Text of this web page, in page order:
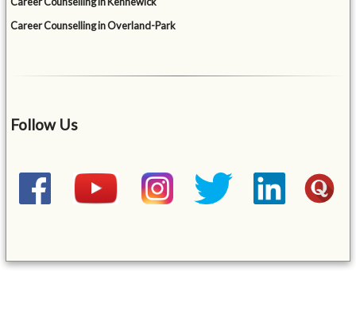
Career Counselling in Overland-Park
Follow Us